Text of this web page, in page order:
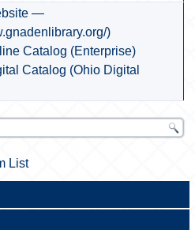
—
)
Catalog (Enterprise)
Catalog (Ohio Digital
List